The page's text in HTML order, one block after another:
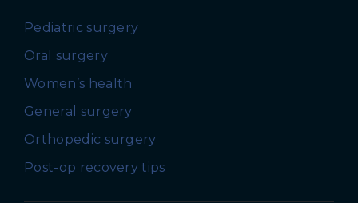
Pediatric surgery
Oral surgery
Women’s health
General surgery
Orthopedic surgery
Post-op recovery tips